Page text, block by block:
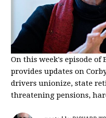
On this week's episode of
provides updates on
drivers unionize, state
threatening pensions,